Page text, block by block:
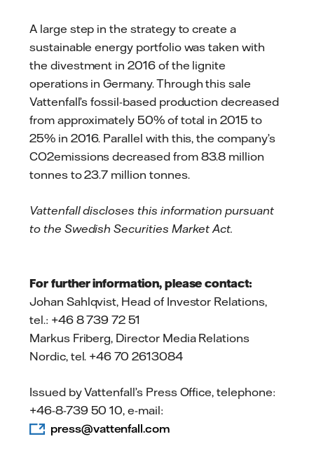
A large step in the strategy to create a
sustainable energy portfolio was taken with
the divestment in 2016 of the lignite
operations in Germany. Through this sale
Vattenfall’s fossil-based production decreased
from approximately 50% of total in 2015 to
25% in 2016. Parallel with this, the company’s
CO2emissions decreased from 83.8 million
tonnes to 23.7 million tonnes.
Vattenfall discloses this information pursuant
to the Swedish Securities Market Act.
For further information, please contact:
Johan Sahlqvist, Head of Investor Relations,
tel.: +46 8 739 72 51
Markus Friberg, Director Media Relations
Nordic, tel. +46 70 2613084
Issued by Vattenfall’s Press Office, telephone:
+46-8-739 50 10, e-mail:
press@vattenfall.com